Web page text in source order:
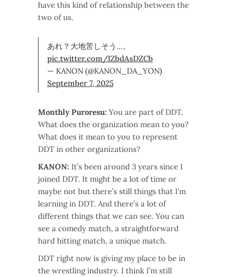
have this kind of relationship between the
two of us.
あれ？大地苦しそう…。
pic.twitter.com/IZbdAsDZCb
— KANON (@KANON_DA_YON)
September 7, 2025
Monthly Puroresu: You are part of DDT.
What does the organization mean to you?
What does it mean to you to represent
DDT in other organizations?
KANON: It’s been around 3 years since I
joined DDT. It might be a lot of time or
maybe not but there’s still things that I’m
learning in DDT. And there’s a lot of
different things that we can see. You can
see a comedy match, a straightforward
hard hitting match, a unique match.
DDT right now is giving my place to be in
the wrestling industry. I think I’m still